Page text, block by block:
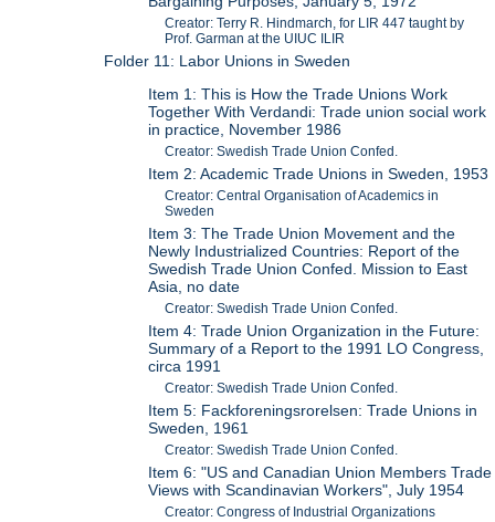
Creator: Terry R. Hindmarch, for LIR 447 taught by
Prof. Garman at the UIUC ILIR
Folder 11: Labor Unions in Sweden
Item 1: This is How the Trade Unions Work
Together With Verdandi: Trade union social work
in practice, November 1986
Creator: Swedish Trade Union Confed.
Item 2: Academic Trade Unions in Sweden, 1953
Creator: Central Organisation of Academics in
Sweden
Item 3: The Trade Union Movement and the
Newly Industrialized Countries: Report of the
Swedish Trade Union Confed. Mission to East
Asia, no date
Creator: Swedish Trade Union Confed.
Item 4: Trade Union Organization in the Future:
Summary of a Report to the 1991 LO Congress,
circa 1991
Creator: Swedish Trade Union Confed.
Item 5: Fackforeningsrorelsen: Trade Unions in
Sweden, 1961
Creator: Swedish Trade Union Confed.
Item 6: "US and Canadian Union Members Trade
Views with Scandinavian Workers", July 1954
Creator: Congress of Industrial Organizations